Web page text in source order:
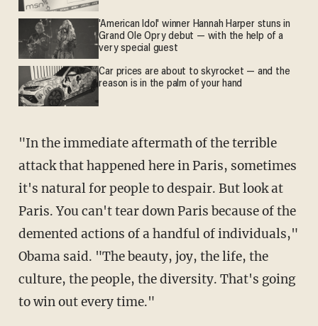
'American Idol' winner Hannah Harper stuns in
Grand Ole Opry debut — with the help of a
very special guest
Car prices are about to skyrocket — and the
reason is in the palm of your hand
"In the immediate aftermath of the terrible
attack that happened here in Paris, sometimes
it's natural for people to despair. But look at
Paris. You can't tear down Paris because of the
demented actions of a handful of individuals,"
Obama said. "The beauty, joy, the life, the
culture, the people, the diversity. That's going
to win out every time."